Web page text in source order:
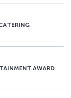
AWARD